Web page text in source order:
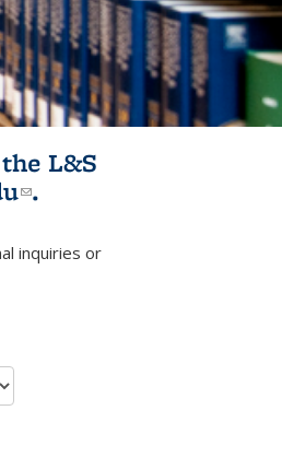
L&S
(link sends e-
.
inquiries or